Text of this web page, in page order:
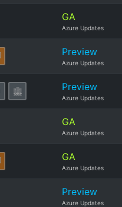
GA
Azure Updates
Preview
Azure Updates
Preview
Azure Updates
GA
Azure Updates
GA
Azure Updates
Preview
Azure Updates